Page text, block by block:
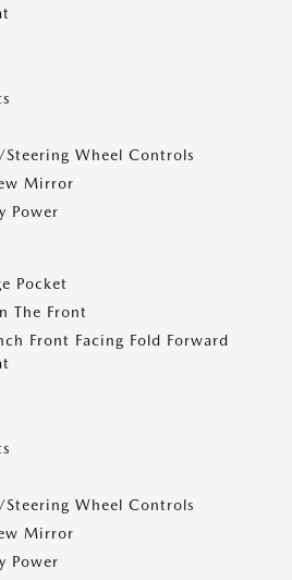
Wheel Controls
Mirror
Power
Pocket
The Front
Front Facing Fold Forward
Wheel Controls
Mirror
Power